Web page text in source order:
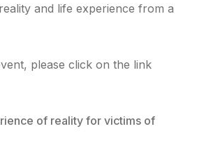
and life experience from a
please click on the link
of reality for victims of